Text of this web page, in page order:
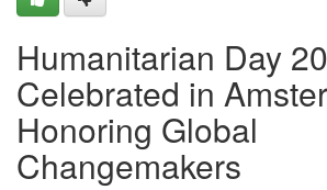
Humanitarian Day
Celebrated in
Honoring Global
Changemakers